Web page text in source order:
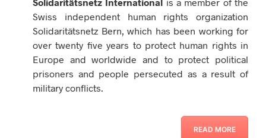
Swiss independent human rights organization
Solidaritätsnetz Bern, which has been working for
over twenty five years to protect human rights in
Europe and worldwide and to protect political
prisoners and people persecuted as a result of
military conflicts.
READ MORE